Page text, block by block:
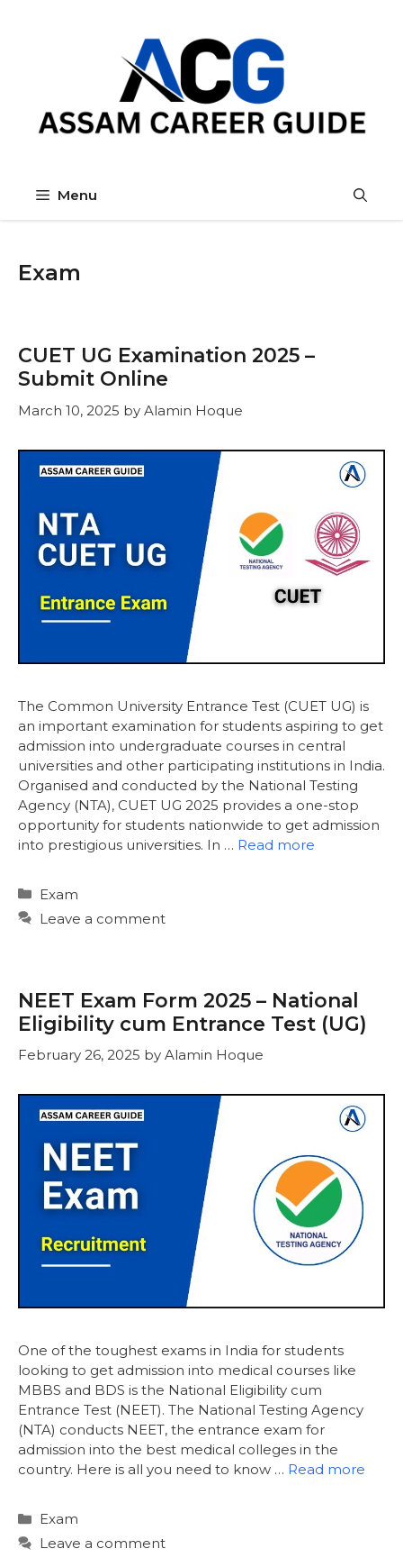
Menu
Exam
CUET UG Examination 2025 –
Submit Online
March 10, 2025 by Alamin Hoque
The Common University Entrance Test (CUET UG) is
an important examination for students aspiring to get
admission into undergraduate courses in central
universities and other participating institutions in India.
Organised and conducted by the National Testing
Agency (NTA), CUET UG 2025 provides a one-stop
opportunity for students nationwide to get admission
into prestigious universities. In … Read more
Categories
Exam
Leave a comment
NEET Exam Form 2025 – National
Eligibility cum Entrance Test (UG)
February 26, 2025 by Alamin Hoque
One of the toughest exams in India for students
looking to get admission into medical courses like
MBBS and BDS is the National Eligibility cum
Entrance Test (NEET). The National Testing Agency
(NTA) conducts NEET, the entrance exam for
admission into the best medical colleges in the
country. Here is all you need to know … Read more
Categories
Exam
Leave a comment